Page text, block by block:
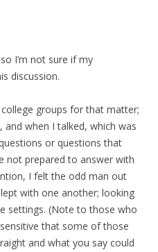
I’m not sure if my
discussion.
groups for that matter;
and when I talked, which was
or questions that
not prepared to answer with
I felt the odd man out
with one another; looking
settings. (Note to those who
that some of those
and what you say could